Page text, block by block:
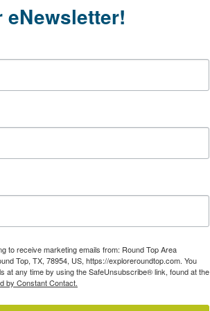
eNewsletter!
to receive marketing emails from: Round Top Area
Top, TX, 78954, US, https://exploreroundtop.com. You
at any time by using the SafeUnsubscribe® link, found at the
by Constant Contact.
to